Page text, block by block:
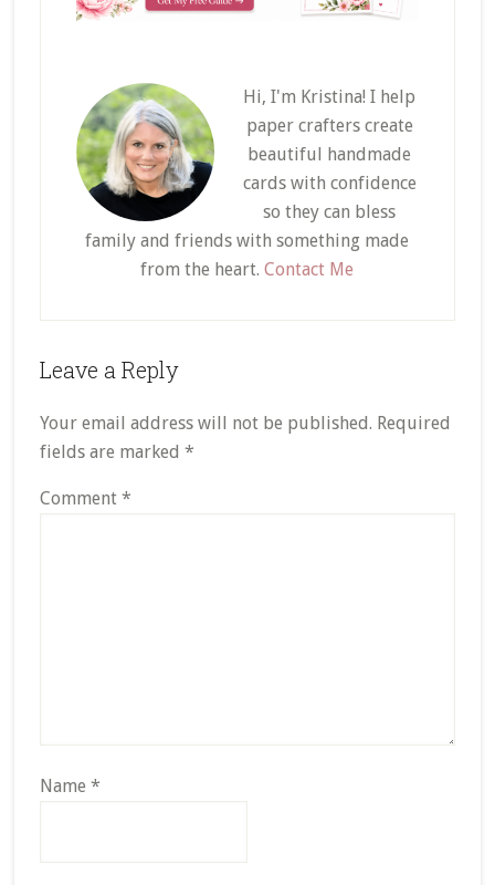
Hi, I'm Kristina! I help
paper crafters create
beautiful handmade
cards with confidence
so they can bless
family and friends with something made
from the heart.Contact Me
Reader
Leave a Reply
Your email address will not be published. Required
fields are marked *
Comment *
Name *